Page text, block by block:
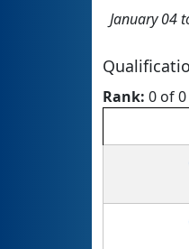
January 04
Rank: 0 of 0